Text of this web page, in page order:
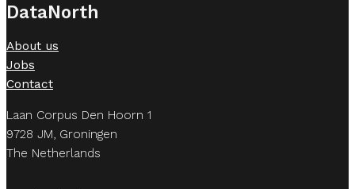
DataNorth
About us
Jobs
Contact
Laan Corpus Den Hoorn 1
9728 JM, Groningen
The Netherlands